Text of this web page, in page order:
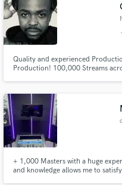
Quality and experienced
Production! 100,000 Streams
+ 1,000 Masters with a huge
and knowledge allows me to